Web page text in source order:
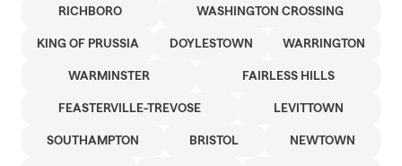
RICHBORO WASHINGTON CROSSING
KING OF PRUSSIA DOYLESTOWN WARRINGTON
WARMINSTER FAIRLESS HILLS
FEASTERVILLE-TREVOSE LEVITTOWN
SOUTHAMPTON BRISTOL NEWTOWN